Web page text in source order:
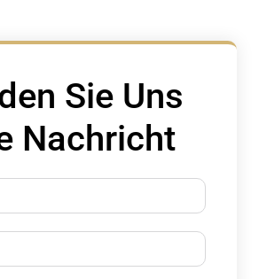
Sie Uns
Nachricht